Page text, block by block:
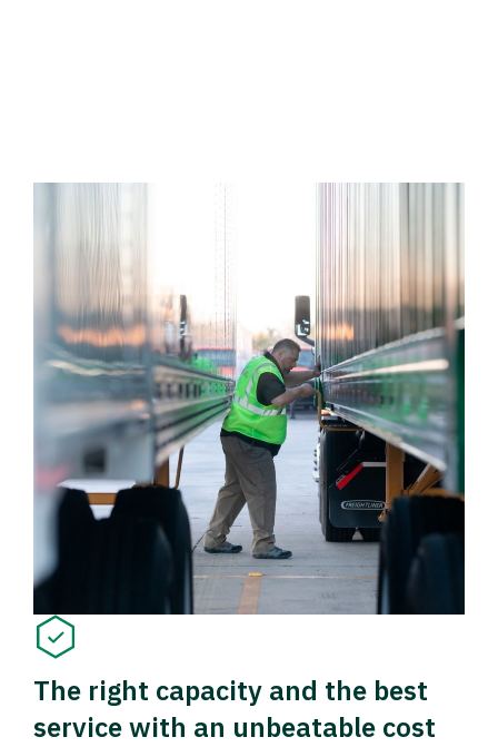
The right capacity and the best
service with an unbeatable cost